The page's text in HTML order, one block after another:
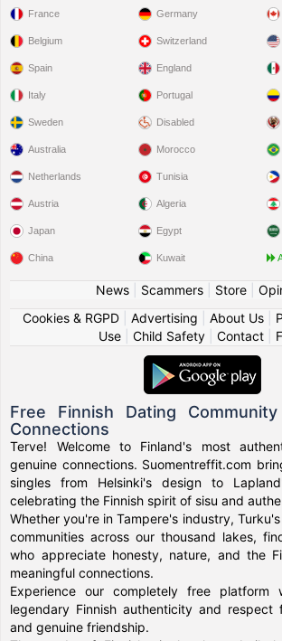
France
Belgium
Spain
Italy
Sweden
Germany
Switzerland
England
Portugal
Disabled
Australia
Netherlands
Austria
Japan
China
Morocco
Tunisia
Algeria
Egypt
Kuwait
News| Scammers| Store|
Cookies & RGPD| Advertising About Us|
Use
Child Safety Contact
Free Finnish Dating
Connections
Terve! Welcome to Finland's most
genuine connections. Suomentreffit.com
singles from Helsinki's design to
celebrating the Finnish spirit of sisu and
Whether you're in Tampere's industry,
communities across our thousand lakes,
who appreciate honesty, nature, and the
meaningful connections.
Experience our completely free platform
legendary Finnish authenticity and respect
and genuine friendship.